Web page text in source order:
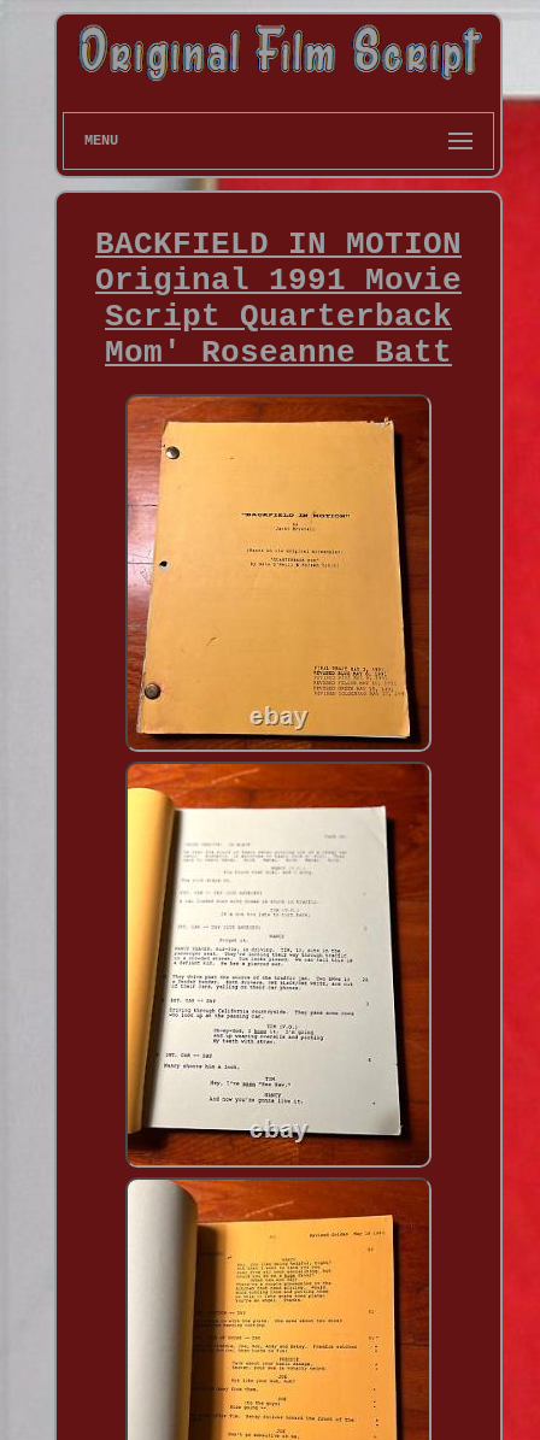
MENU
BACKFIELD IN MOTION
Original 1991 Movie
Script Quarterback
Mom' Roseanne Batt